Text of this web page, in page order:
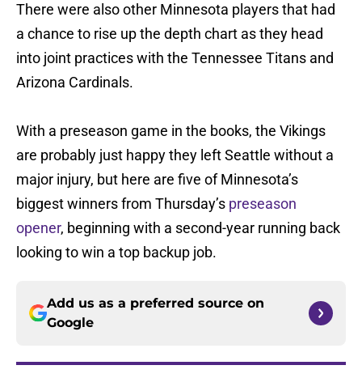
There were also other Minnesota players that had
a chance to rise up the depth chart as they head
into joint practices with the Tennessee Titans and
Arizona Cardinals.
With a preseason game in the books, the Vikings
are probably just happy they left Seattle without a
major injury, but here are five of Minnesota’s
biggest winners from Thursday’s preseason
opener, beginning with a second-year running back
looking to win a top backup job.
Add us as a preferred source on
Google